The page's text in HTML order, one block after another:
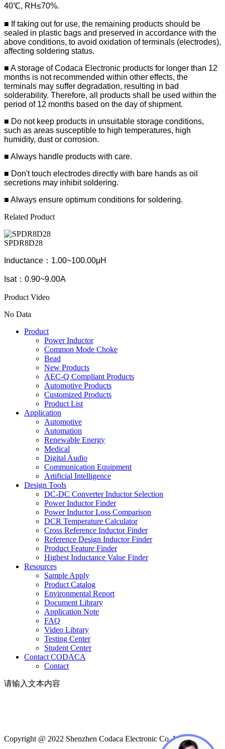
40℃, RH≤70%.
■ If taking out for use, the remaining products should be
sealed in plastic bags and preserved in accordance with the
above conditions, to avoid oxidation of terminals (electrodes),
affecting soldering status.
■ A storage of Codaca Electronic products for longer than 12
months is not recommended within other effects, the
terminals may suffer degradation, resulting in bad
solderability. Therefore, all products shall be used within the
period of 12 months based on the day of shipment.
■ Do not keep products in unsuitable storage conditions,
such as areas susceptible to high temperatures, high
humidity, dust or corrosion.
■ Always handle products with care.
■ Don't touch electrodes directly with bare hands as oil
secretions may inhibit soldering.
■ Always ensure optimum conditions for soldering.
Related Product
SPDR8D28
Inductance：1.00~100.00μH
Isat：0.90~9.00A
Product Video
No Data
Product
Power Inductor
Common Mode Choke
Bead
New Products
AEC-Q Compliant Products
Automotive Products
Customized Products
Product List
Application
Automotive
Automation
Renewable Energy
Medical
Digital Audio
Communication Equipment
Artificial Intelligence
Design Tools
DC-DC Converter Inductor Selection
Power Inductor Finder
Power Inductor Loss Comparison
DCR Temperature Calculator
Cross Reference Inductor Finder
Reference Design Inductor Finder
Product Feature Finder
Highest Inductance Value Finder
Resources
Sample Apply
Product Catalog
Environmental Report
Document Library
Application Note
FAQ
Video Library
Testing Center
Student Center
Contact CODACA
Contact
请输入文本内容
Copyright @ 2022 Shenzhen Codaca Electronic Co.,Ltd